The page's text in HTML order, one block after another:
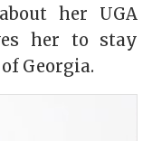
her UGA
her to stay
Georgia.